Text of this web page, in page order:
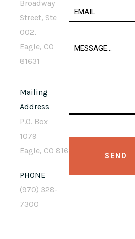
Broadway
Street, Ste
002,
Eagle, CO
81631
Mailing
Address
P.O. Box
1079
Eagle, CO 81631
PHONE
(970) 328-
7300